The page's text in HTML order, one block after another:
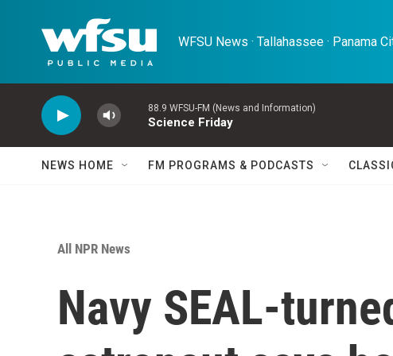
WFSU News · Tallahassee · Panama
88.9 WFSU-FM (News and Information)
Science Friday
NEWS HOME FM PROGRAMS & PODCASTS
All NPR News
Navy SEAL-